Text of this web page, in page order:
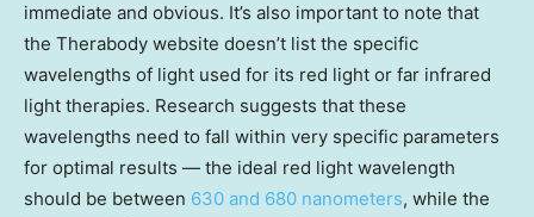
immediate and obvious. It’s also important to note that
the Therabody website doesn’t list the specific
wavelengths of light used for its red light or far infrared
light therapies. Research suggests that these
wavelengths need to fall within very specific parameters
for optimal results — the ideal red light wavelength
should be between 630 and 680 nanometers, while the